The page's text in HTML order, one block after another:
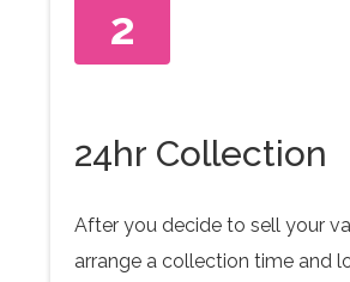
2
24hr Collection
After you decide to sell your
arrange a collection time and